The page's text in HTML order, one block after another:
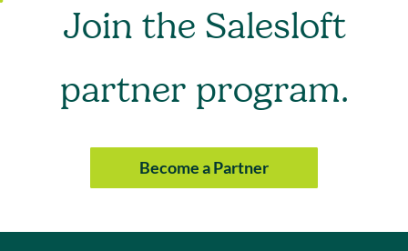
Join the Salesloft
partner program.
Become a Partner